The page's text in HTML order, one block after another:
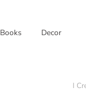
Books Decor
I